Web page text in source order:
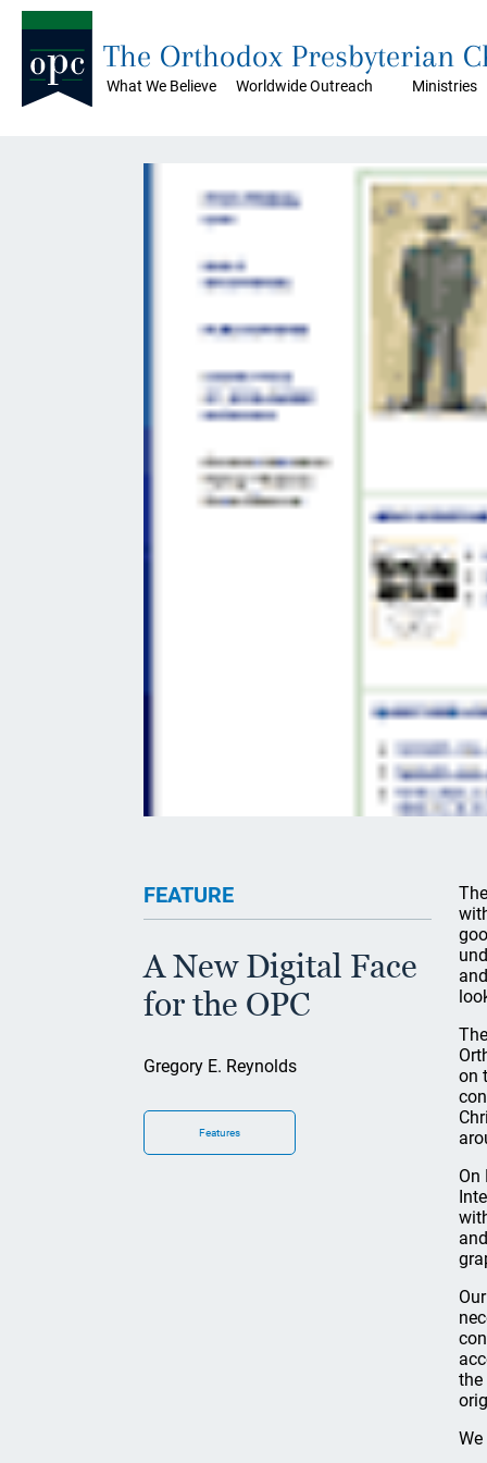
What We Believe Worldwide Outreach Ministries
The Orthodox Presbyterian
FEATURE
A New Digital Face
for the OPC
Gregory E. Reynolds
Features
on
On
the